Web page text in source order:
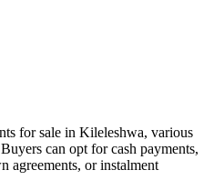
for sale in Kileleshwa, various
can opt for cash payments,
agreements, or instalment